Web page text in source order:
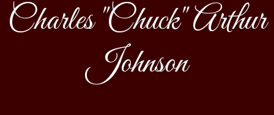
Charles "Chuck" Arthur
Johnson